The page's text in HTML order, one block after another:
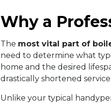
Why a
The most vital part of
need to determine what
home and the desired
drastically shortened
Unlike your typical